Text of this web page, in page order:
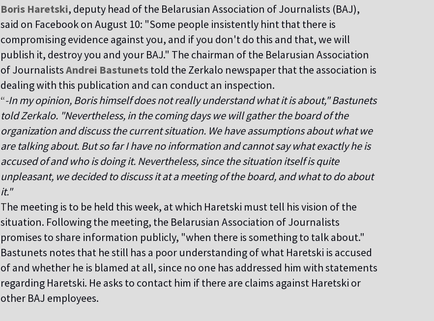
Boris Haretski, deputy head of the Belarusian Association of Journalists (BAJ),
said on Facebook on August 10: "Some people insistently hint that there is
compromising evidence against you, and if you don't do this and that, we will
publish it, destroy you and your BAJ." The chairman of the Belarusian Association
of JournalistsAndrei Bastunetstold the Zerkalo newspaper that the association is
dealing with this publication and can conduct an inspection.
“-In my opinion, Boris himself does not really understand what it is about," Bastunets
told Zerkalo. "Nevertheless, in the coming days we will gather the board of the
organization and discuss the current situation. We have assumptions about what we
are talking about. But so far I have no information and cannot say what exactly he is
accused of and who is doing it. Nevertheless, since the situation itself is quite
unpleasant, we decided to discuss it at a meeting of the board, and what to do about
it."
The meeting is to be held this week, at which Haretski must tell his vision of the
situation. Following the meeting, the Belarusian Association of Journalists
promises to share information publicly, "when there is something to talk about."
Bastunets notes that he still has a poor understanding of what Haretski is accused
of and whether he is blamed at all, since no one has addressed him with statements
regarding Haretski. He asks to contact him if there are claims against Haretski or
other BAJ employees.